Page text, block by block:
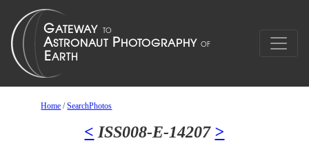
Home /SearchPhotos
< ISS008-E-14207 >